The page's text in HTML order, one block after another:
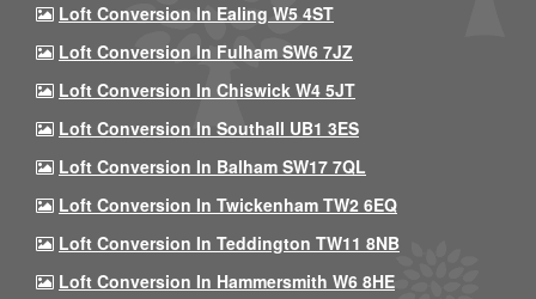
Loft Conversion In Ealing W5 4ST
Loft Conversion In Fulham SW6 7JZ
Loft Conversion In Chiswick W4 5JT
Loft Conversion In Southall UB1 3ES
Loft Conversion In Balham SW17 7QL
Loft Conversion In Twickenham TW2 6EQ
Loft Conversion In Teddington TW11 8NB
Loft Conversion In Hammersmith W6 8HE